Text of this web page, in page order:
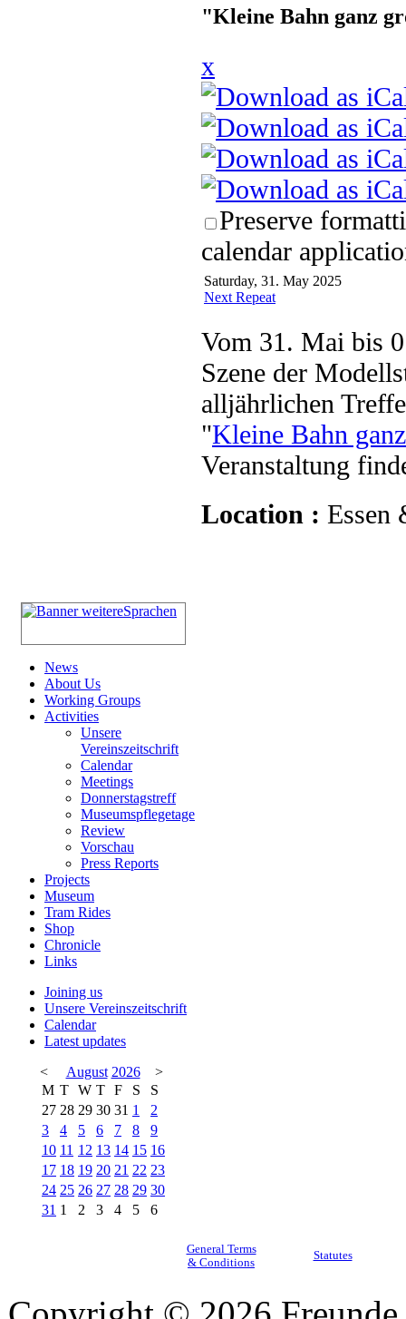
"Kleine Bahn ganz
x
Preserve
calendar
Saturday, 31. May 2025
Next Repeat
Vom 31. Mai bis
Szene der
alljährlichen
"Kleine Bahn
Veranstaltung
Location : Essen
News
About Us
Working Groups
Activities
Unsere
Vereinszeitschrift
Calendar
Meetings
Donnerstagstreff
Museumspflegetage
Review
Vorschau
Press Reports
Projects
Museum
Tram Rides
Shop
Chronicle
Links
Joining us
Unsere Vereinszeitschrift
Calendar
Latest updates
<
August 2026
>
M T W T F S
S
27 28 29 30 31 1
2
3
4 5 6 7 8
9
10 11 12 13 14 15 16
17 18 19 20 21 22 23
24 25 26 27 28 29 30
31 1 2 3 4 5 6
General Terms
& Conditions
Statutes